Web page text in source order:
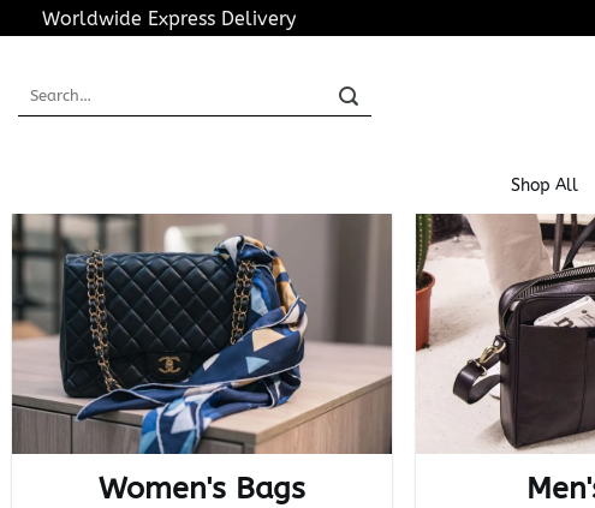
to
Worldwide Express Delivery
Shop All
Women's Bags